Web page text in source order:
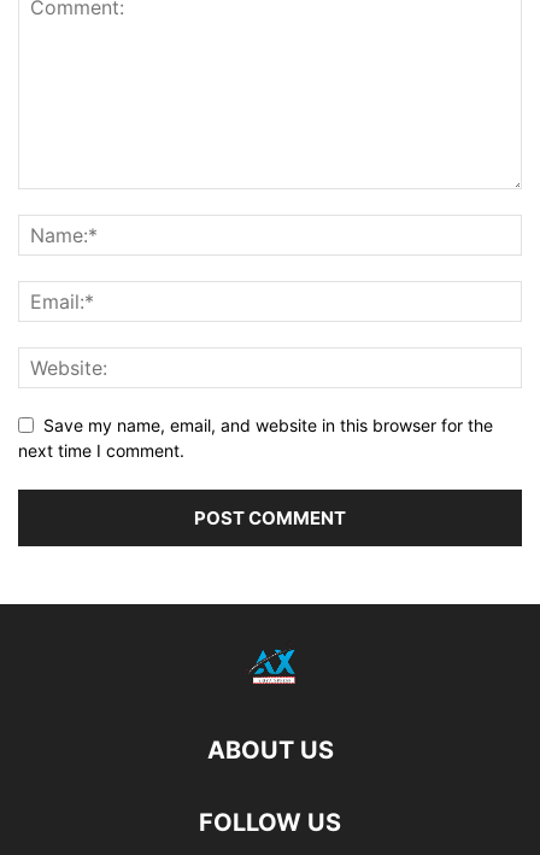
Save my name, email, and website in this browser for the
next time I comment.
ABOUT US
FOLLOW US